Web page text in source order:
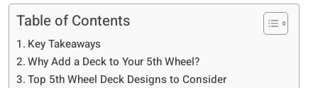
Table of Contents
Key Takeaways
Why Add a Deck to Your 5th Wheel?
Top 5th Wheel Deck Designs to Consider